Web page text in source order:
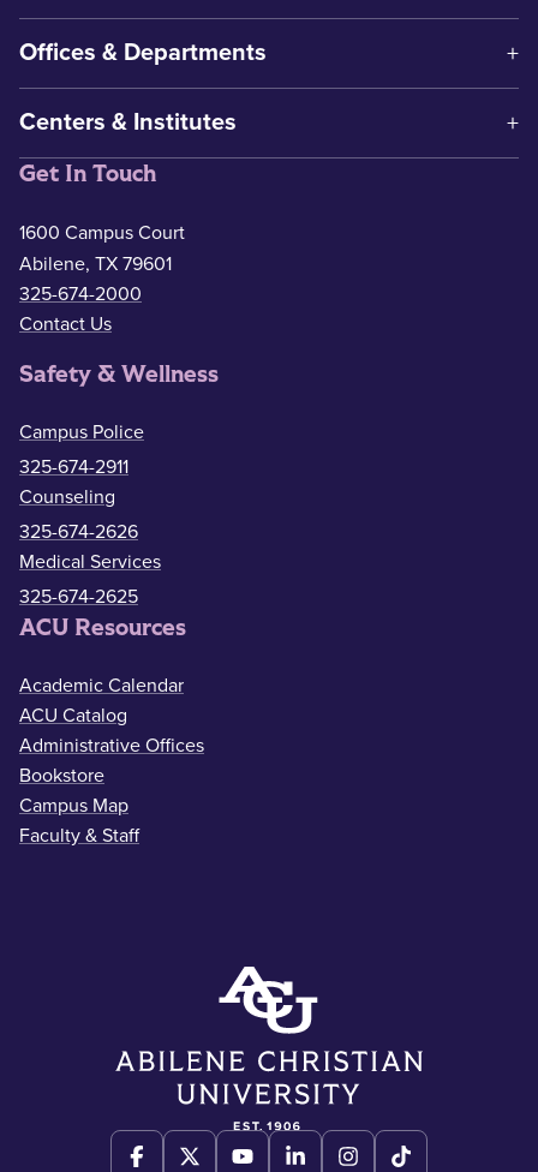
Offices & Departments
Centers & Institutes
Get In Touch
1600 Campus Court
Abilene, TX 79601
325-674-2000
Contact Us
Safety & Wellness
Campus Police
325-674-2911
Counseling
325-674-2626
Medical Services
325-674-2625
ACU Resources
Academic Calendar
ACU Catalog
Administrative Offices
Bookstore
Campus Map
Faculty & Staff